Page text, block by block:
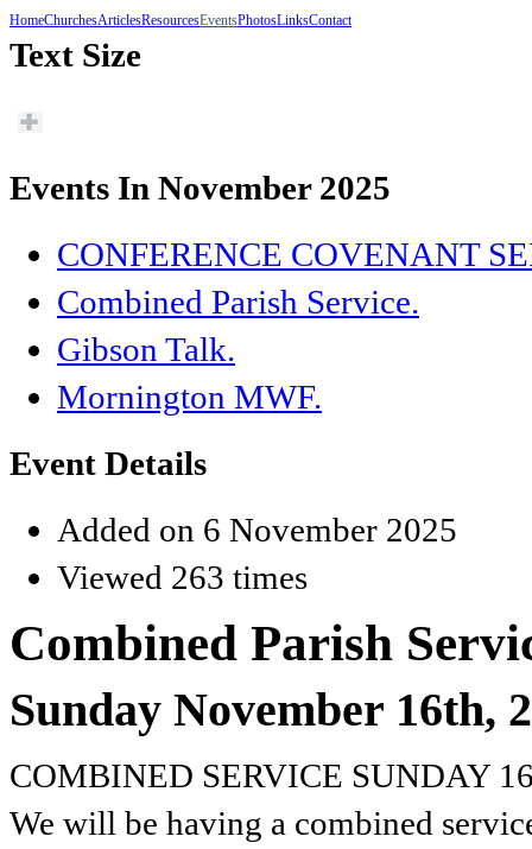
HomeChurchesArticlesResourcesEventsPhotosLinksContact
Text Size
Events In November 2025
CONFERENCE COVENANT
Combined Parish Service.
Gibson Talk.
Mornington MWF.
Event Details
Added on 6 November 2025
Viewed 263 times
Combined Parish
Sunday November 16th,
COMBINED SERVICE SUNDAY
We will be having a combined